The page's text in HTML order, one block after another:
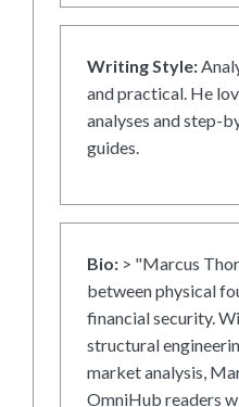
Writing Style:
and practical. He
analyses and step-
guides.
Bio: > "Marcus
between physical
financial security.
structural
market analysis,
OmniHub readers